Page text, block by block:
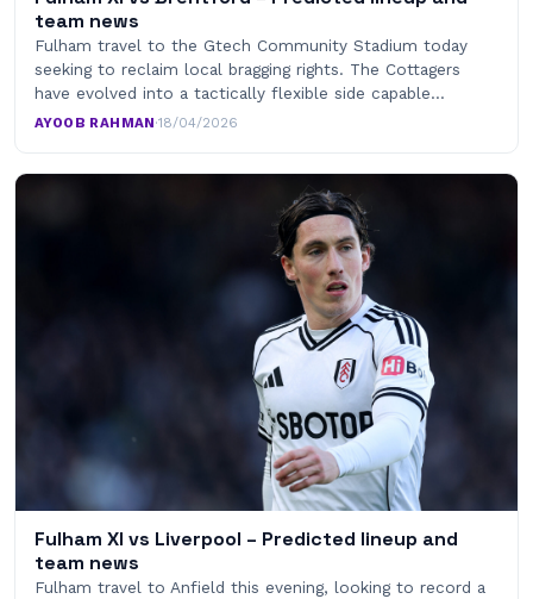
team news
Fulham travel to the Gtech Community Stadium today
seeking to reclaim local bragging rights. The Cottagers
have evolved into a tactically flexible side capable…
AYOOB RAHMAN·18/04/2026
Fulham XI vs Liverpool – Predicted lineup and
team news
Fulham travel to Anfield this evening, looking to record a